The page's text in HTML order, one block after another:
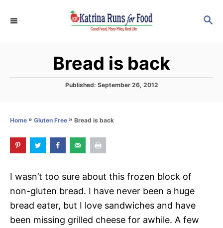
S
Bread is back
P
e
Published: September 26, 2012
Home » Gluten Free » Bread is back
I wasn’t too sure about this frozen block of
non-gluten bread. I have never been a huge
bread eater, but I love sandwiches and have
been missing grilled cheese for awhile. A few